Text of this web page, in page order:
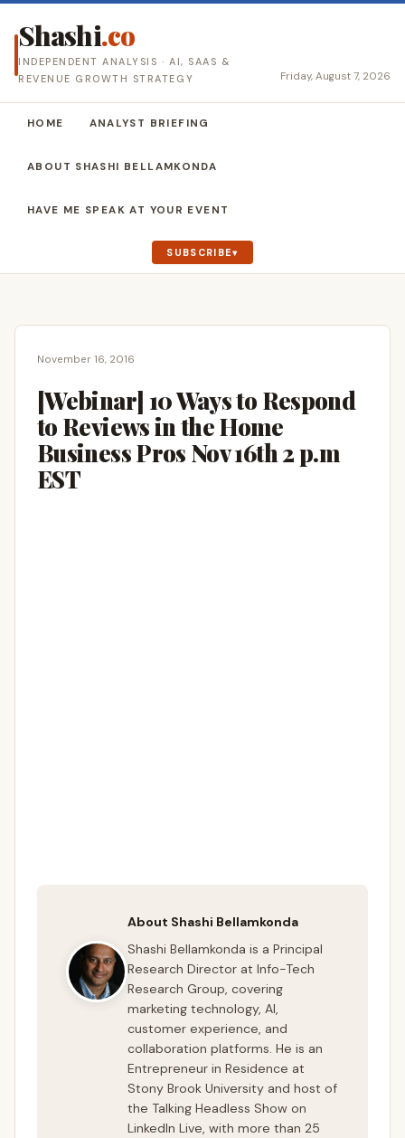
Shashi.co
INDEPENDENT ANALYSIS · AI, SAAS &
REVENUE GROWTH STRATEGY
Friday, August 7, 2026
HOME ANALYST BRIEFING
ABOUT SHASHI BELLAMKONDA
HAVE ME SPEAK AT YOUR EVENT
SUBSCRIBE
November 16, 2016
[Webinar] 10 Ways to Respond
to Reviews in the Home
Business Pros Nov 16th 2 p.m
EST
About Shashi Bellamkonda
Shashi Bellamkonda is a Principal
Research Director at Info-Tech
Research Group, covering
marketing technology, AI,
customer experience, and
collaboration platforms. He is an
Entrepreneur in Residence at
Stony Brook University and host of
the Talking Headless Show on
LinkedIn Live, with more than 25